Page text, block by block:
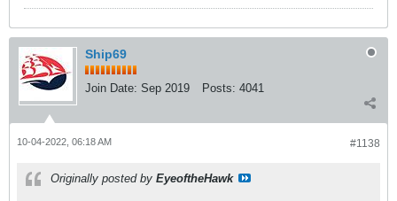
Ship69
Join Date: Sep 2019 Posts: 4041
#1138
10-04-2022, 06:18 AM
Originally posted by EyeoftheHawk